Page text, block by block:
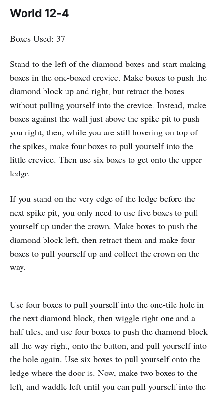
World 12-4
Boxes Used: 37
Stand to the left of the diamond boxes and start making
boxes in the one-boxed crevice. Make boxes to push the
diamond block up and right, but retract the boxes
without pulling yourself into the crevice. Instead, make
boxes against the wall just above the spike pit to push
you right, then, while you are still hovering on top of
the spikes, make four boxes to pull yourself into the
little crevice. Then use six boxes to get onto the upper
ledge.
If you stand on the very edge of the ledge before the
next spike pit, you only need to use five boxes to pull
yourself up under the crown. Make boxes to push the
diamond block left, then retract them and make four
boxes to pull yourself up and collect the crown on the
way.
Use four boxes to pull yourself into the one-tile hole in
the next diamond block, then wiggle right one and a
half tiles, and use four boxes to push the diamond block
all the way right, onto the button, and pull yourself into
the hole again. Use six boxes to pull yourself onto the
ledge where the door is. Now, make two boxes to the
left, and waddle left until you can pull yourself into the